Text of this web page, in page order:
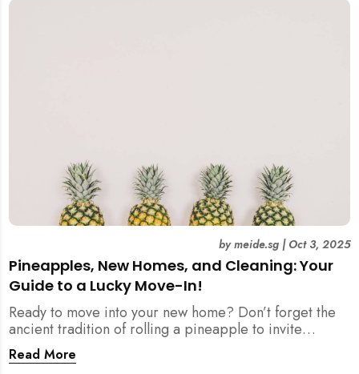
Pineapples, New Homes, and Cleaning: Your
Guide to a Lucky Move-In!
bymeide.sg| Oct 3, 2025
Ready to move into your new home? Don’t forget the
ancient tradition of rolling a pineapple to invite
prosperity. But when does this symbolic ritual happen
in relation to all the cleaning? This article provides a
Read More